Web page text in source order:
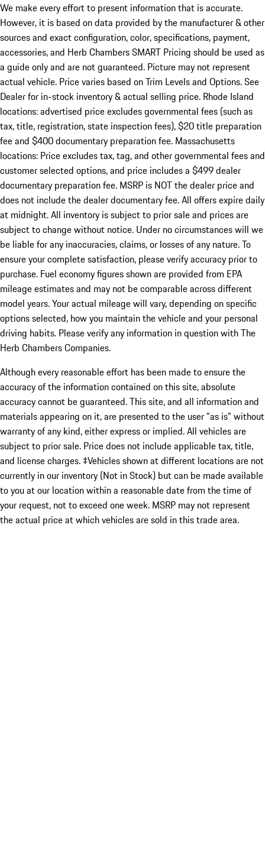
We make every effort to present information that is accurate.
However, it is based on data provided by the manufacturer & other
sources and exact configuration, color, specifications, payment,
accessories, and Herb Chambers SMART Pricing should be used as
a guide only and are not guaranteed. Picture may not represent
actual vehicle. Price varies based on Trim Levels and Options. See
Dealer for in-stock inventory & actual selling price. Rhode Island
locations: advertised price excludes governmental fees (such as
tax, title, registration, state inspection fees), $20 title preparation
fee and $400 documentary preparation fee. Massachusetts
locations: Price excludes tax, tag, and other governmental fees and
customer selected options, and price includes a $499 dealer
documentary preparation fee. MSRP is NOT the dealer price and
does not include the dealer documentary fee. All offers expire daily
at midnight. All inventory is subject to prior sale and prices are
subject to change without notice. Under no circumstances will we
be liable for any inaccuracies, claims, or losses of any nature. To
ensure your complete satisfaction, please verify accuracy prior to
purchase. Fuel economy figures shown are provided from EPA
mileage estimates and may not be comparable across different
model years. Your actual mileage will vary, depending on specific
options selected, how you maintain the vehicle and your personal
driving habits. Please verify any information in question with The
Herb Chambers Companies.
Although every reasonable effort has been made to ensure the
accuracy of the information contained on this site, absolute
accuracy cannot be guaranteed. This site, and all information and
materials appearing on it, are presented to the user "as is" without
warranty of any kind, either express or implied. All vehicles are
subject to prior sale. Price does not include applicable tax, title,
and license charges. ‡Vehicles shown at different locations are not
currently in our inventory (Not in Stock) but can be made available
to you at our location within a reasonable date from the time of
your request, not to exceed one week. MSRP may not represent
the actual price at which vehicles are sold in this trade area.